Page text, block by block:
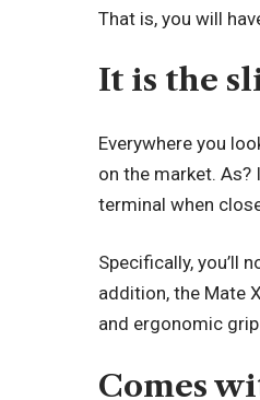
That is, you will
It is the
Everywhere you
on the market.
terminal when
Specifically, you’ll
addition, the Mate
and ergonomic
Comes